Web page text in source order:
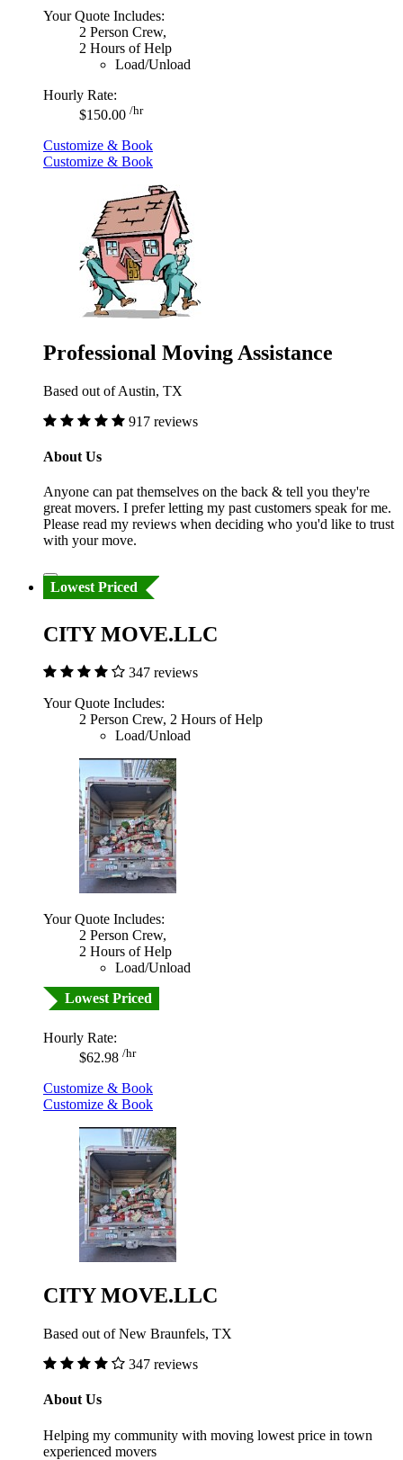
Your Quote Includes:
2 Person Crew,
2 Hours of Help
Load/Unload
Hourly Rate:
$150.00 /hr
Customize & Book
Customize & Book
Professional Moving Assistance
Based out of Austin, TX
917 reviews
About Us
Anyone can pat themselves on the back & tell you they're
great movers. I prefer letting my past customers speak for me.
Please read my reviews when deciding who you'd like to trust
with your move.
Lowest Priced
CITY MOVE.LLC
347 reviews
Your Quote Includes:
2 Person Crew, 2 Hours of Help
Load/Unload
Your Quote Includes:
2 Person Crew,
2 Hours of Help
Load/Unload
Lowest Priced
Hourly Rate:
$62.98 /hr
Customize & Book
Customize & Book
CITY MOVE.LLC
Based out of New Braunfels, TX
347 reviews
About Us
Helping my community with moving lowest price in town
experienced movers